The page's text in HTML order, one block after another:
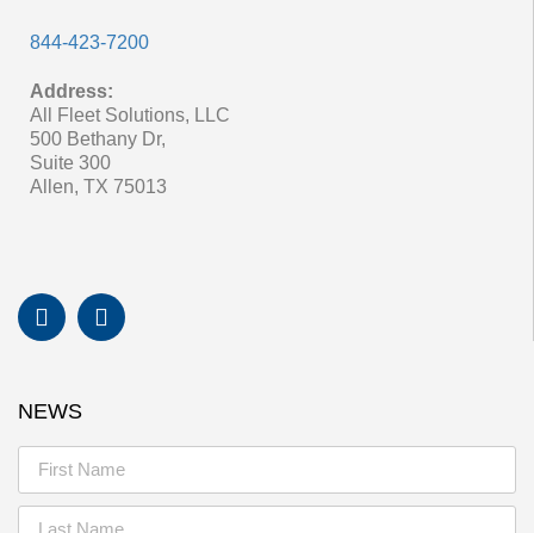
844-423-7200
Address:
All Fleet Solutions, LLC
500 Bethany Dr,
Suite 300
Allen, TX 75013
NEWS